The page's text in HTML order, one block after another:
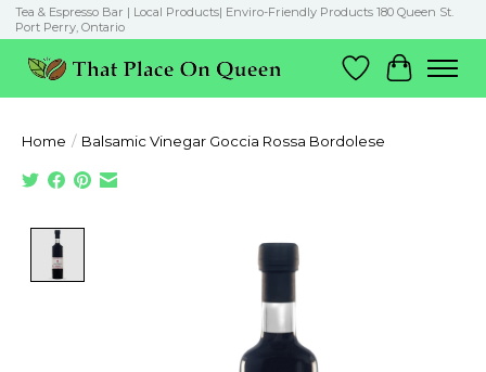
Tea & Espresso Bar | Local Products| Enviro-Friendly Products 180 Queen St.
Port Perry, Ontario
Wish List
Cart
Home / Balsamic Vinegar Goccia Rossa Bordolese
Product image slideshow Items